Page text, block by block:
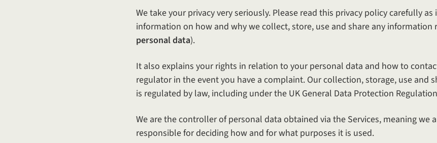
We take your privacy very seriously. Please read this privacy policy carefully
information on how and why we collect, store, use and share any information
personal data).
It also explains your rights in relation to your personal data and how to
regulator in the event you have a complaint. Our collection, storage, use and
is regulated by law, including under the UK General Data Protection
We are the controller of personal data obtained via the Services, meaning we
responsible for deciding how and for what purposes it is used.